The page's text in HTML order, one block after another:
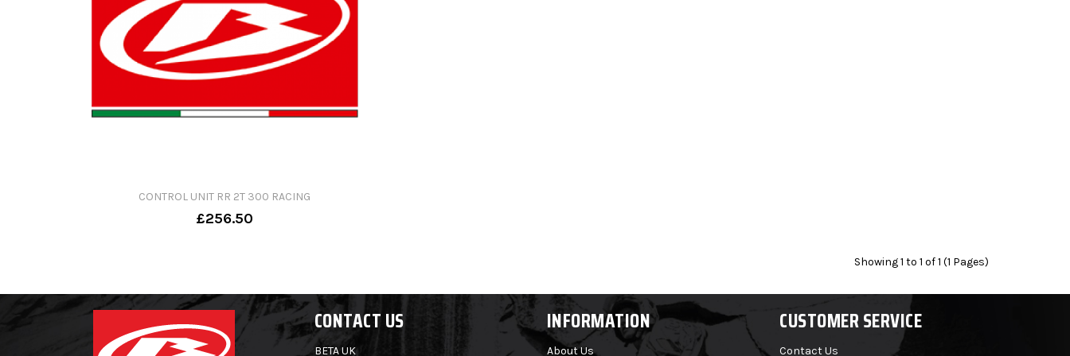
CONTROL UNIT RR 2T 300 RACING
£256.50
Showing 1 to 1 of 1 (1 Pages)
CONTACT US INFORMATION CUSTOMER SERVICE
BETA UK About Us Contact Us